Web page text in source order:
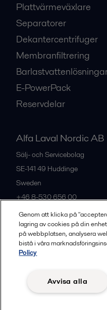
Plattvärmeväxlare
Separatorer
Dekantercentrifuger
Membranfiltrering
E-PowerPack
Reservdelar
Alfa Laval Nordic AB
Sälj- och Servicebolag
SE-141 49 Huddinge
Sweden
+46 8-530 656 00
Alla kontor och
Genom att klicka på
lagring av cookies på din
på webbplatsen, analysera
bistå i våra
Policy
Avvisa alla